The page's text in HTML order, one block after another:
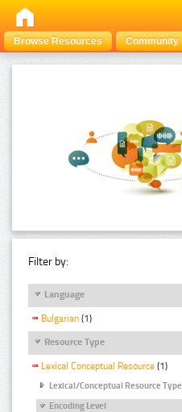
Browse Resources Community
Filter by:
Language
Bulgarian (1)
Resource Type
Lexical Conceptual Resource (1)
Lexical/Conceptual Resource Type
Encoding Level